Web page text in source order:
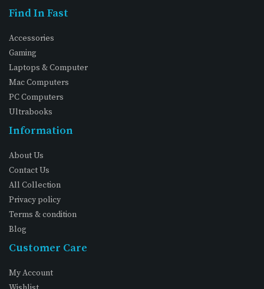
Find In Fast
Accessories
Gaming
Laptops & Computer
Mac Computers
PC Computers
Ultrabooks
Information
About Us
Contact Us
All Collection
Privacy policy
Terms & condition
Blog
Customer Care
My Account